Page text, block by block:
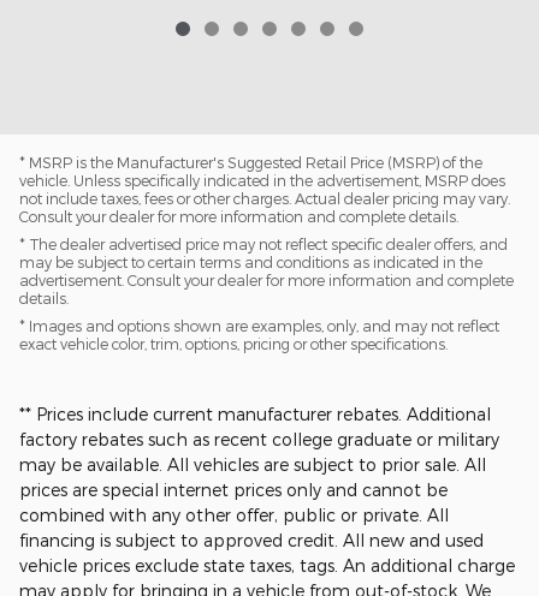
* MSRP is the Manufacturer's Suggested Retail Price (MSRP) of the
vehicle. Unless specifically indicated in the advertisement, MSRP does
not include taxes, fees or other charges. Actual dealer pricing may vary.
Consult your dealer for more information and complete details.
* The dealer advertised price may not reflect specific dealer offers, and
may be subject to certain terms and conditions as indicated in the
advertisement. Consult your dealer for more information and complete
details.
* Images and options shown are examples, only, and may not reflect
exact vehicle color, trim, options, pricing or other specifications.
** Prices include current manufacturer rebates. Additional
factory rebates such as recent college graduate or military
may be available. All vehicles are subject to prior sale. All
prices are special internet prices only and cannot be
combined with any other offer, public or private. All
financing is subject to approved credit. All new and used
vehicle prices exclude state taxes, tags. An additional charge
may apply for bringing in a vehicle from out-of-stock. We